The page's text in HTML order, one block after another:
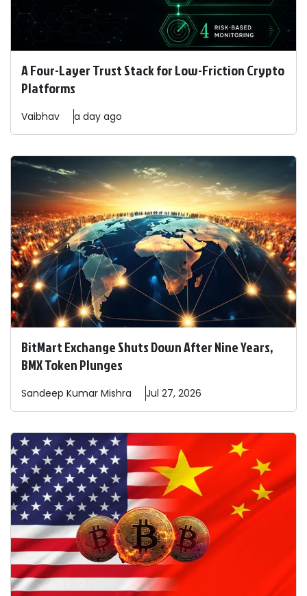
A Four-Layer Trust Stack for Low-Friction Crypto
Platforms
Vaibhav a day ago
BitMart Exchange Shuts Down After Nine Years,
BMX Token Plunges
Sandeep Kumar Mishra Jul 27, 2026